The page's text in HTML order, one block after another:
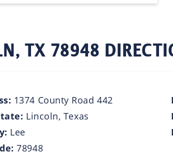
TX 78948
1374 County Road 442
Lincoln, Texas
Lee
78948